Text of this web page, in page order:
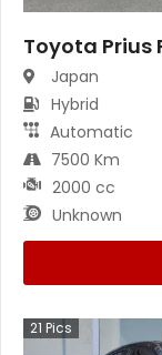
Toyota Prius
Japan
Hybrid
Automatic
7500 Km
2000 cc
Unknown
21 Pics